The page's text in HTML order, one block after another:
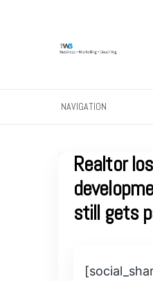
Realtor
still gets